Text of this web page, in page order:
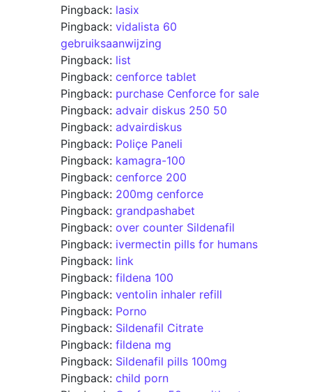
Pingback: lasix
Pingback: vidalista 60
gebruiksaanwijzing
Pingback: list
Pingback: cenforce tablet
Pingback: purchase Cenforce for sale
Pingback: advair diskus 250 50
Pingback: advairdiskus
Pingback: Poliçe Paneli
Pingback: kamagra-100
Pingback: cenforce 200
Pingback: 200mg cenforce
Pingback: grandpashabet
Pingback: over counter Sildenafil
Pingback: ivermectin pills for humans
Pingback: link
Pingback: fildena 100
Pingback: ventolin inhaler refill
Pingback: Porno
Pingback: Sildenafil Citrate
Pingback: fildena mg
Pingback: Sildenafil pills 100mg
Pingback: child porn